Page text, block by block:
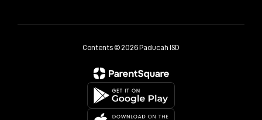
Contents © 2026 Paducah ISD